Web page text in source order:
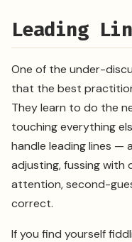
Leading
One of the under-
that the best
They learn to do the
touching everything
handle leading lines —
adjusting, fussing
attention, second-
correct.
If you find yourself